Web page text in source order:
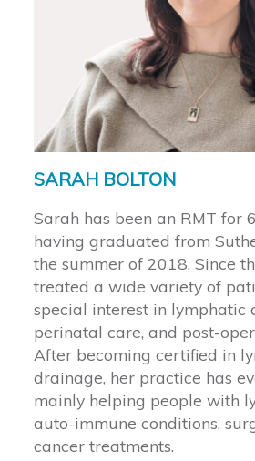
SARAH BOLTON
Sarah has been an RMT for
having graduated from
the summer of 2018. Since
treated a wide variety of
special interest in lymphatic
perinatal care, and post-
After becoming certified in
drainage, her practice has
mainly helping people with
auto-immune conditions,
cancer treatments.